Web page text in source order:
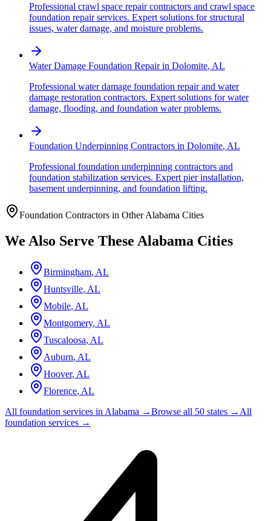
Professional crawl space repair contractors and crawl space
foundation repair services. Expert solutions for structural
issues, water damage, and moisture problems.
Water Damage Foundation Repairin Dolomite, AL
Professional water damage foundation repair and water
damage restoration contractors. Expert solutions for water
damage, flooding, and foundation water problems.
Foundation Underpinning Contractors in Dolomite, AL
Professional foundation underpinning contractors and
foundation stabilization services. Expert pier installation,
basement underpinning, and foundation lifting.
Foundation Contractors in OtherAlabama Cities
We Also Serve These Alabama Cities
Birmingham, AL
Huntsville, AL
Mobile, AL
Montgomery, AL
Tuscaloosa, AL
Auburn, AL
Hoover, AL
Florence, AL
All foundation services inAlabama →Browse all 50 states →All
foundation services →